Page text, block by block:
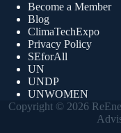
Become a Member
Blog
ClimaTechExpo
Privacy Policy
SEforAll
UN
UNDP
UNWOMEN
Copyright © 2026